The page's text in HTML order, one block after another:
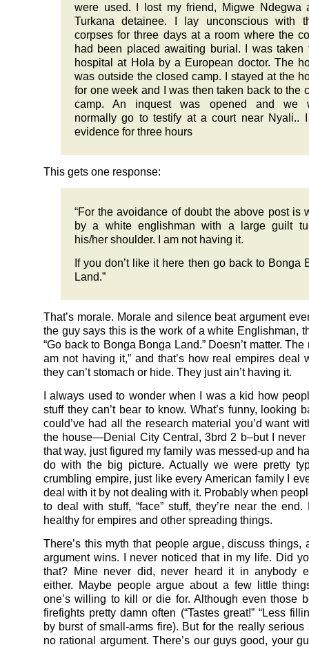
were used. I lost my friend, Migwe Ndegwa
Turkana detainee. I lay unconscious with
corpses for three days at a room where the
had been placed awaiting burial. I was taken
hospital at Hola by a European doctor. The
was outside the closed camp. I stayed at the
for one week and I was then taken back to the
camp. An inquest was opened and we
normally go to testify at a court near Nyali..
evidence for three hours
This gets one response:
“For the avoidance of doubt the above post is
by a white englishman with a large guilt
his/her shoulder. I am not having it.
If you don’t like it here then go back to Bonga
Land.”
That’s morale. Morale and silence beat argument
the guy says this is the work of a white Englishman,
“Go back to Bonga Bonga Land.” Doesn’t matter. The
am not having it,” and that’s how real empires deal
they can’t stomach or hide. They just ain’t having it.
I always used to wonder when I was a kid how
stuff they can’t bear to know. What’s funny, looking
could’ve had all the research material you’d want
the house—Denial City Central, 3brd 2 b–but I never
that way, just figured my family was messed-up and
do with the big picture. Actually we were pretty
crumbling empire, just like every American family I
deal with it by not dealing with it. Probably when
to deal with stuff, “face” stuff, they’re near the
healthy for empires and other spreading things.
There’s this myth that people argue, discuss things,
argument wins. I never noticed that in my life. Did
that? Mine never did, never heard it in anybody
either. Maybe people argue about a few little
one’s willing to kill or die for. Although even those
firefights pretty damn often (“Tastes great!” “Less
by burst of small-arms fire). But for the really serious
no rational argument. There’s our guys good, your